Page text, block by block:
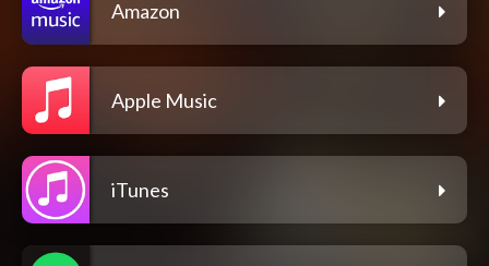
Amazon
Apple Music
iTunes